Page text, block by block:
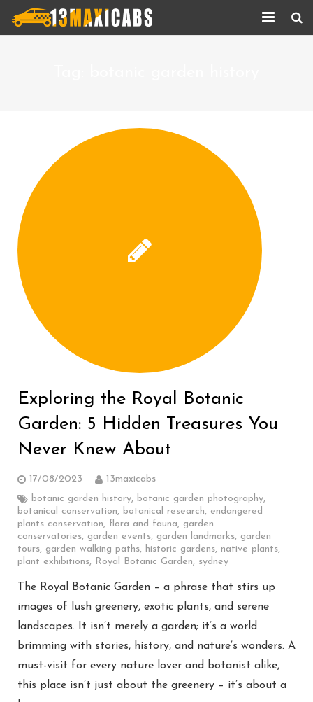
Corporate Services
Taxi Updates
Contact us
Help
Exploring the Royal Botanic
Garden: 5 Hidden Treasures You
Never Knew About
17/08/2023
13maxicabs
botanic garden history, botanic garden photography,
botanical conservation, botanical research, endangered
plants conservation, flora and fauna, garden
conservatories, garden events, garden landmarks, garden
tours, garden walking paths, historic gardens, native plants,
plant exhibitions, Royal Botanic Garden, sydney
The Royal Botanic Garden – a phrase that stirs up
images of lush greenery, exotic plants, and serene
landscapes. It isn’t merely a garden; it’s a world
brimming with stories, history, and nature’s wonders. A
must-visit for every nature lover and botanist alike,
this place isn’t just about the greenery – it’s about a